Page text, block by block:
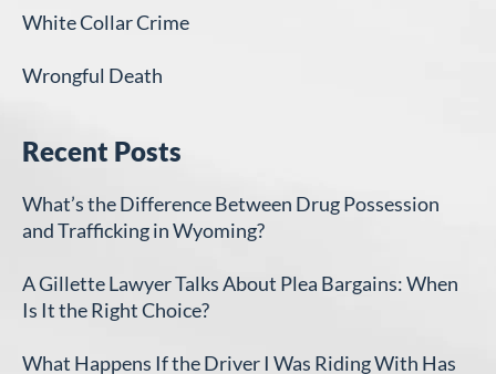
White Collar Crime
Wrongful Death
Recent Posts
What’s the Difference Between Drug Possession
and Trafficking in Wyoming?
A Gillette Lawyer Talks About Plea Bargains: When
Is It the Right Choice?
What Happens If the Driver I Was Riding With Has